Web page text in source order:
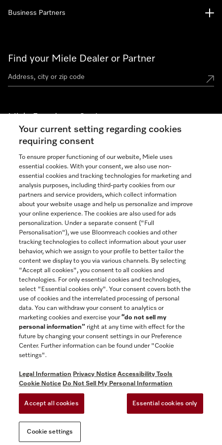
Find your Miele Dealer or Partner
Miele Experience Centers
See the nearest Miele Experience Center
Join our community
Contact 888-996-4353
Business Partners
General Terms & Conditions
Privacy Notice
Accessibility tools
Miele on Instagram
Miele on Facebook
Miele on Youtube
Your current setting regarding cookies
requiring consent
To ensure proper functioning of our website, Miele uses
essential cookies. With your consent, we also use non-
essential cookies and tracking technologies for marketing and
analysis purposes, including third-party cookies from our
partners and service providers, which collect information
about your website usage and help us personalize and improve
your online experience. The cookies are also used for ads
personalization. Under a separate consent ("Full
Personalisation"), we use Bloomreach cookies and other
tracking technologies to collect information about your user
behavior, which we assign to your profile to better tailor the
content we display to you via various channels. By selecting
"Accept all cookies", you consent to all cookies and
technologies. For only essential cookies and technologies,
select "Essential cookies only". Your consent covers both the
use of cookies and the interrelated processing of personal
data. You can withdraw your consent to analytics or
marketing cookies and exercise your“do not sell my
personal information” right at any time with effect for the
future by changing your consent settings in our Preference
Center. Further information can be found under "Cookie
settings".
Legal Information Privacy Notice Accessibility Tools
Cookie Notice Do Not Sell My Personal Information
Accept all cookies Essential cookies only
Cookie settings